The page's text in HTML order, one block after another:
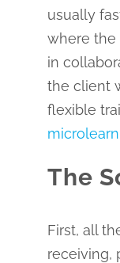
usually
where the
in
the client
flexible
The
First, all
receiving,